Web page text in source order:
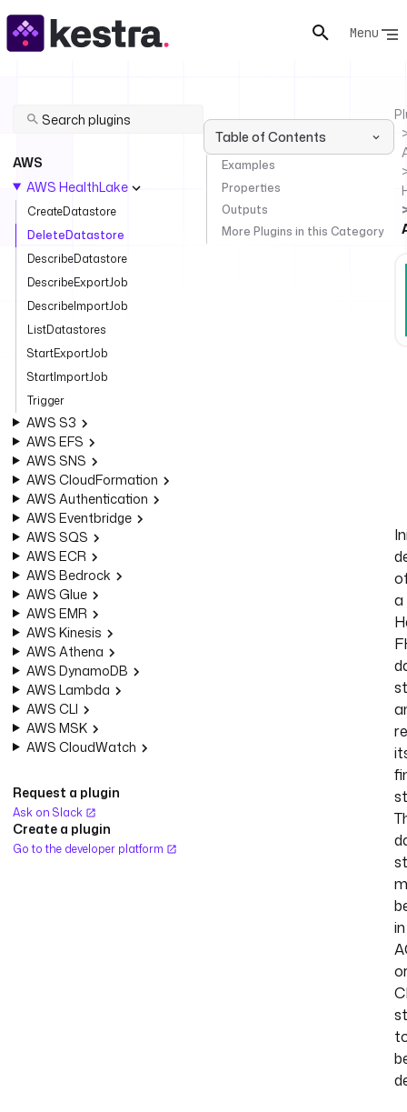
Menu
AWS
AWS HealthLake
CreateDatastore
DeleteDatastore
DescribeDatastore
DescribeExportJob
DescribeImportJob
ListDatastores
StartExportJob
StartImportJob
Trigger
AWS S3
AWS EFS
AWS SNS
AWS CloudFormation
AWS Authentication
AWS Eventbridge
AWS SQS
AWS ECR
AWS Bedrock
AWS Glue
AWS EMR
AWS Kinesis
AWS Athena
AWS DynamoDB
AWS Lambda
AWS CLI
AWS MSK
AWS CloudWatch
Request a plugin
Ask on Slack
Create a plugin
Go to the developer platform
Table of Contents
Examples
Properties
Outputs
More Plugins in this Category
a
in